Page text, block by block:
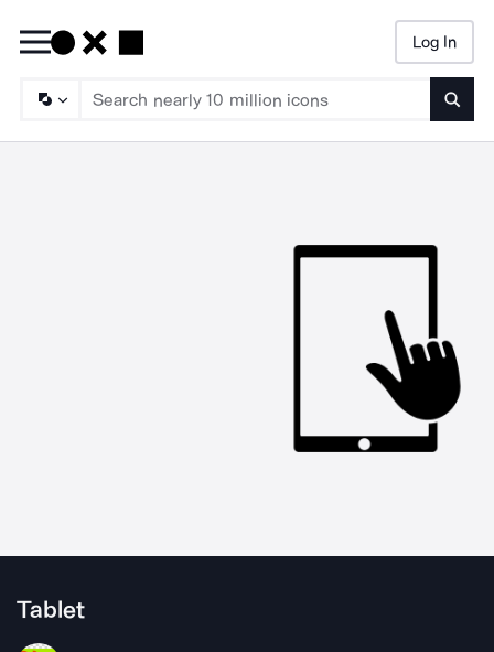
Log In
Tablet